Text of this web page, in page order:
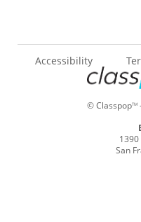
© ClasspopTM
Accessibility
San